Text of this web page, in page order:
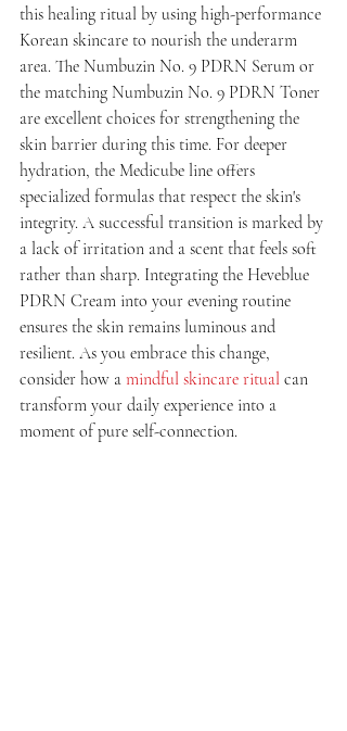
this healing ritual by using high-performance
Korean skincare to nourish the underarm
area. The Numbuzin No. 9 PDRN Serum or
the matching Numbuzin No. 9 PDRN Toner
are excellent choices for strengthening the
skin barrier during this time. For deeper
hydration, the Medicube line offers
specialized formulas that respect the skin's
integrity. A successful transition is marked by
a lack of irritation and a scent that feels soft
rather than sharp. Integrating the Heveblue
PDRN Cream into your evening routine
ensures the skin remains luminous and
resilient. As you embrace this change,
consider how a mindful skincare ritual can
transform your daily experience into a
moment of pure self-connection.